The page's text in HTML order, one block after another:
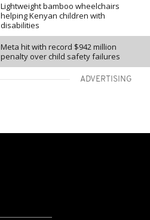
Lightweight bamboo wheelchairs
helping Kenyan children with
disabilities
Meta hit with record $942 million
penalty over child safety failures
ADVERTISING